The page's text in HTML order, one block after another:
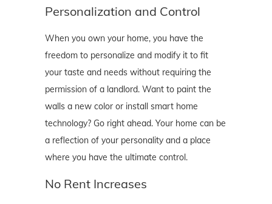
Personalization and Control
When you own your home, you have the
freedom to personalize and modify it to fit
your taste and needs without requiring the
permission of a landlord. Want to paint the
walls a new color or install smart home
technology? Go right ahead. Your home can be
a reflection of your personality and a place
where you have the ultimate control.
No Rent Increases